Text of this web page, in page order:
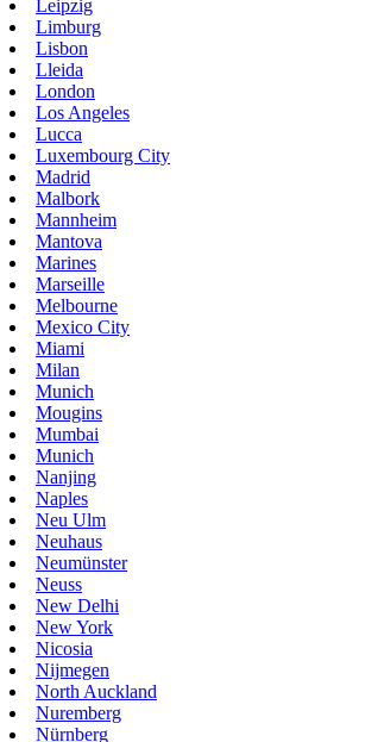
Leipzig
Limburg
Lisbon
Lleida
London
Los Angeles
Lucca
Luxembourg City
Madrid
Malbork
Mannheim
Mantova
Marines
Marseille
Melbourne
Mexico City
Miami
Milan
Munich
Mougins
Mumbai
Munich
Nanjing
Naples
Neu Ulm
Neuhaus
Neumünster
Neuss
New Delhi
New York
Nicosia
Nijmegen
North Auckland
Nuremberg
Nürnberg